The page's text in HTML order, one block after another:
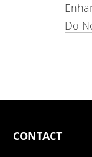
Do
CONTACT